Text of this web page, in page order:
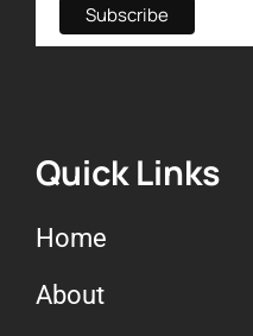
7.
8. Red light
Quick Links
Home
About